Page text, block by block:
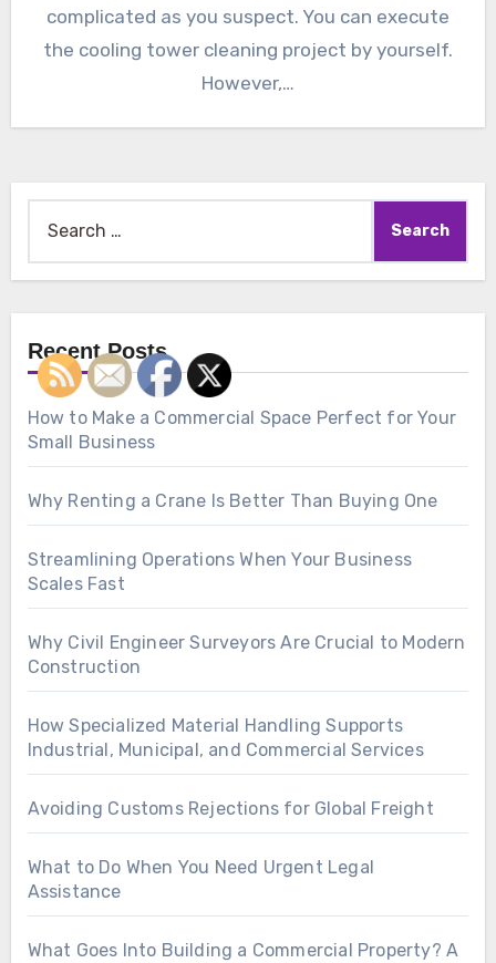
complicated as you suspect. You can execute
the cooling tower cleaning project by yourself.
However,…
Recent Posts
How to Make a Commercial Space Perfect for Your
Small Business
Why Renting a Crane Is Better Than Buying One
Streamlining Operations When Your Business
Scales Fast
Why Civil Engineer Surveyors Are Crucial to Modern
Construction
How Specialized Material Handling Supports
Industrial, Municipal, and Commercial Services
Avoiding Customs Rejections for Global Freight
What to Do When You Need Urgent Legal
Assistance
What Goes Into Building a Commercial Property? A